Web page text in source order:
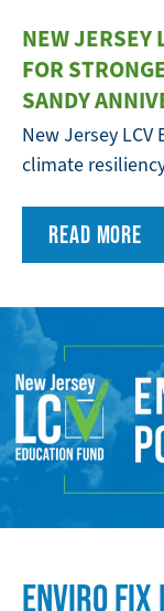
NEW JERSEY
FOR
SANDY
New Jersey
climate
READ MORE
FULL
WIDTH
IMAGE
ENVIRO